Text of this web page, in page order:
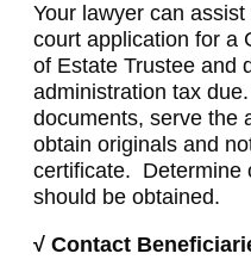
Your lawyer can
court application for a
of Estate Trustee and
administration tax
documents, serve the
obtain originals and
certificate. Determine
should be obtained.
√ Contact